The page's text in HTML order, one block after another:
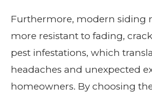
Furthermore, modern siding
more resistant to fading,
pest infestations, which
headaches and unexpected
homeowners. By choosing